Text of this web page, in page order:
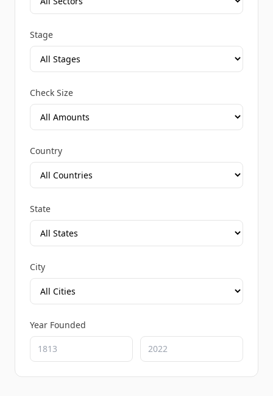
Stage
Check Size
Country
State
City
Year Founded